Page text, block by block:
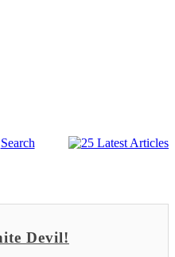
Search
Devil!